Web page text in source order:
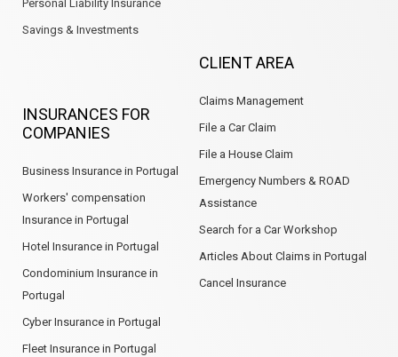
Personal Liability Insurance
Savings & Investments
INSURANCES FOR
COMPANIES
Business Insurance in Portugal
Workers' compensation
Insurance in Portugal
Hotel Insurance in Portugal
Condominium Insurance in
Portugal
Cyber Insurance in Portugal
Fleet Insurance in Portugal
CLIENT AREA
Claims Management
File a Car Claim
File a House Claim
Emergency Numbers & ROAD
Assistance
Search for a Car Workshop
Articles About Claims in Portugal
Cancel Insurance